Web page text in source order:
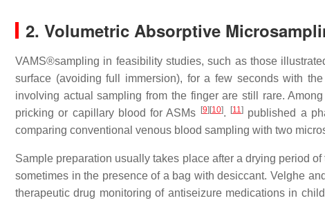
2. Volumetric Absorptive
VAMS®sampling in feasibility studies, such as those
surface (avoiding full immersion), for a few seconds with
involving actual sampling from the finger are still rare.
pricking or capillary blood for ASMs
[9] [10]. [11]published a
comparing conventional venous blood sampling with two
Sample preparation usually takes place after a drying period
sometimes in the presence of a bag with desiccant. Velghe
therapeutic drug monitoring of antiseizure medications in